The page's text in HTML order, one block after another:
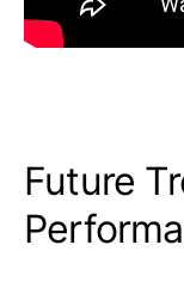
Future